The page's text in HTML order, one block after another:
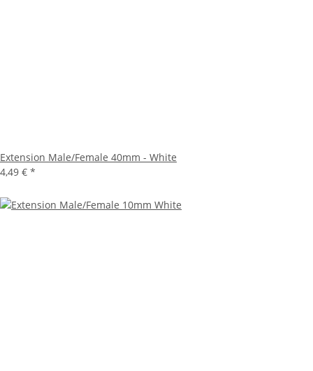
Extension Male/Female 40mm - White
4,49 € *